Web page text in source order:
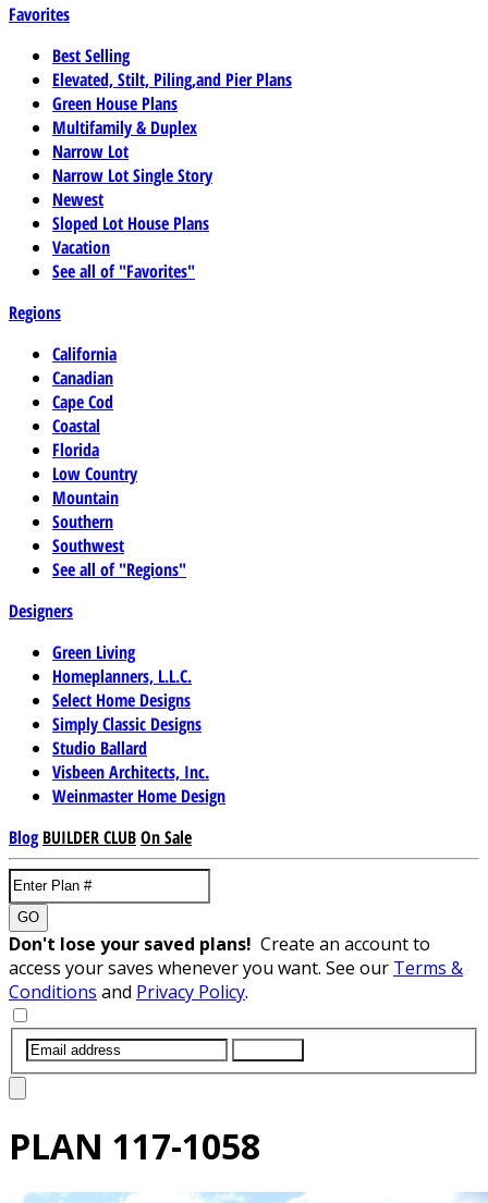
Favorites
Best Selling
Elevated, Stilt, Piling,and Pier Plans
Green House Plans
Multifamily & Duplex
Narrow Lot
Narrow Lot Single Story
Newest
Sloped Lot House Plans
Vacation
See all of "Favorites"
Regions
California
Canadian
Cape Cod
Coastal
Florida
Low Country
Mountain
Southern
Southwest
See all of "Regions"
Designers
Green Living
Homeplanners, L.L.C.
Select Home Designs
Simply Classic Designs
Studio Ballard
Visbeen Architects, Inc.
Weinmaster Home Design
Blog BUILDER CLUBOn Sale
GO
Don't lose your saved plans! Create an account to
access your saves whenever you want. See our Terms &
Conditions and Privacy Policy.
PLAN 117-1058